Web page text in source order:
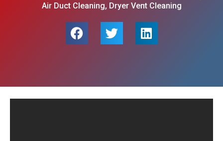
Air Duct Cleaning, Dryer Vent Cleaning